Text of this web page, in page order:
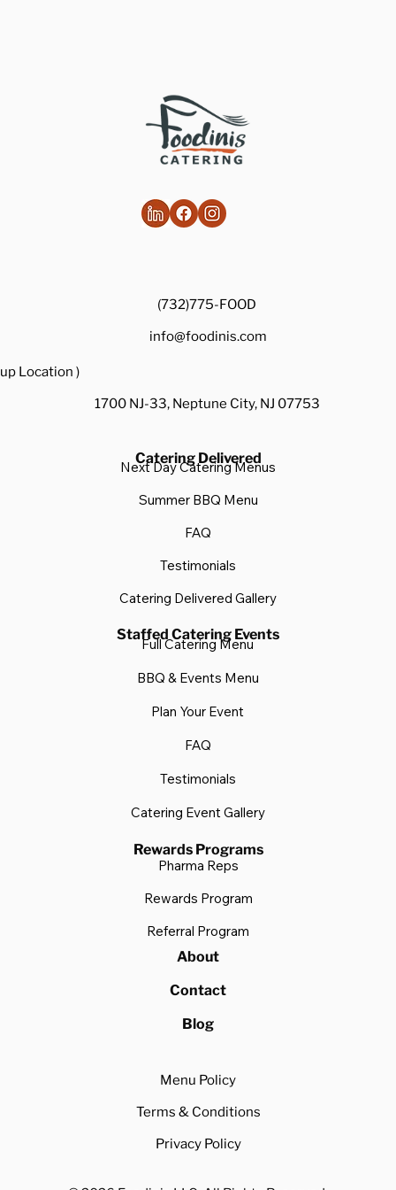
Catering Delivered
Next Day Catering Menus
Summer BBQ Menu
FAQ
Testimonials
Catering Delivered Gallery
Staffed Catering Events
Full Catering Menu
BBQ & Events Menu
Plan Your Event
FAQ
Testimonials
Catering Event Gallery
Rewards Programs
Pharma Reps
Rewards Program
Referral Program
About
Contact
Blog
(732)775-FOOD
info@foodinis.com
Location )
1700 NJ-33, Neptune City, NJ 07753
Menu Policy
Terms & Conditions
Privacy Policy